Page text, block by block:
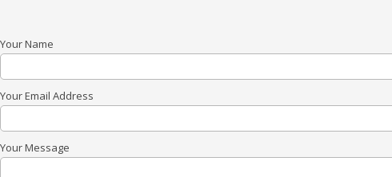
Your Name
Your Email Address
Your Message